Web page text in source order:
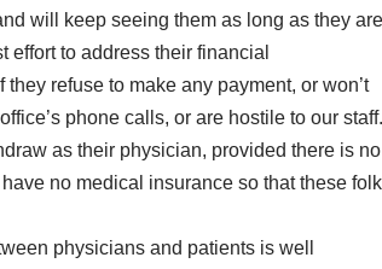
will keep seeing them as long as they are
effort to address their financial
they refuse to make any payment, or won’t
phone calls, or are hostile to our staff.
as their physician, provided there is no
no medical insurance so that these
physicians and patients is well